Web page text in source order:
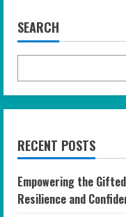
SEARCH
RECENT POSTS
Empowering the
Resilience and